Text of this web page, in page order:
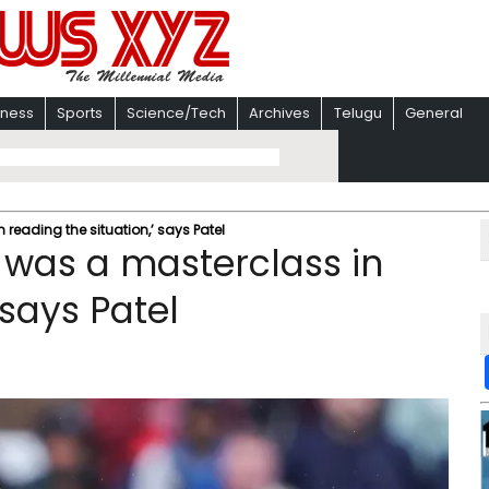
Sports Science/Tech Archives Telugu General
reading the situation,’ says Patel
was a masterclass in
Patel